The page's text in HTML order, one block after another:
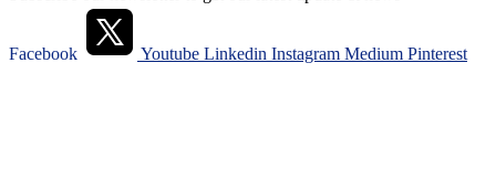
Facebook Youtube Linkedin Instagram Medium Pinterest